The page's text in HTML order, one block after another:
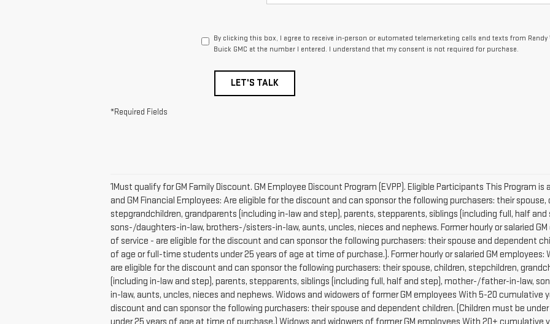
By clicking this box, I agree to receive in-person or automated telemarketing calls and texts from Randy
Buick GMC at the number I entered. I understand that my consent is not required for purchase.
LET'S TALK
*Required Fields
1Must qualify for GM Family Discount. GM Employee Discount Program (EVPP). Eligible Participants This Program
and GM Financial Employees: Are eligible for the discount and can sponsor the following purchasers: their
stepgrandchildren, grandparents (including in-law and step), parents, stepparents, siblings (including full, half
sons-/daughters-in-law, brothers-/sisters-in-law, aunts, uncles, nieces and nephews. Former hourly or salaried
of service - are eligible for the discount and can sponsor the following purchasers: their spouse and dependent
of age or full-time students under 25 years of age at time of purchase.). Former hourly or salaried GM
are eligible for the discount and can sponsor the following purchasers: their spouse, children, stepchildren,
(including in-law and step), parents, stepparents, siblings (including full, half and step), mother-/father-in-law,
in-law, aunts, uncles, nieces and nephews. Widows and widowers of former GM employees With 5-20 cumulative
discount and can sponsor the following purchasers: their spouse and dependent children. (Children must be